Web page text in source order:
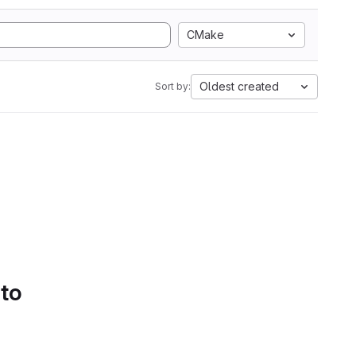
CMake
Sort by: Oldest created